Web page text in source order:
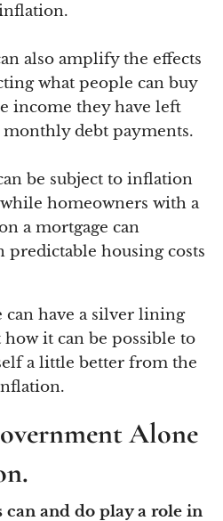
also amplify the effects
what people can buy
income they have left
debt payments.
be subject to inflation
homeowners with a
a mortgage can
predictable housing costs
can have a silver lining
it can be possible to
a little better from the
Alone
can and do play a role in